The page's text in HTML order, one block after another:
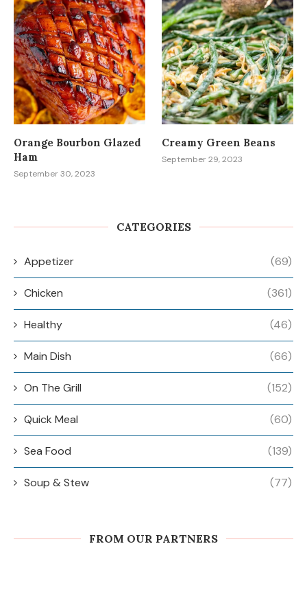
Orange Bourbon Glazed
Ham
September 30, 2023
Creamy Green Beans
September 29, 2023
CATEGORIES
Appetizer (69)
Chicken (361)
Healthy (46)
Main Dish (66)
On The Grill (152)
Quick Meal (60)
Sea Food (139)
Soup & Stew (77)
FROM OUR PARTNERS